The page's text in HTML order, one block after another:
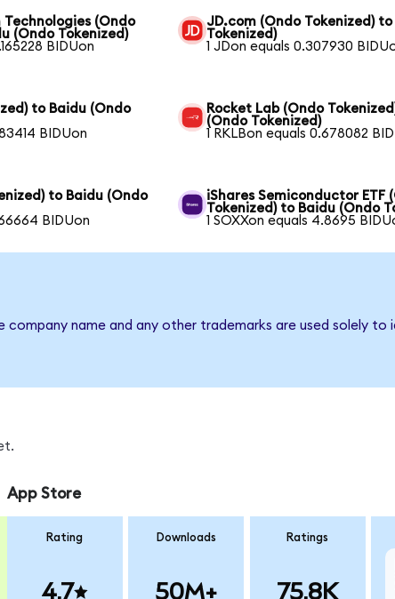
Technologies (Ondo
(Ondo Tokenized)
BIDUon
JD.com (Ondo Tokenized)
Tokenized)
1 JDon equals 0.307930
to Baidu (Ondo
BIDUon
Rocket Lab (Ondo
(Ondo Tokenized)
1 RKLBon equals 0.678082
to Baidu (Ondo
BIDUon
iShares Semiconductor ETF
Tokenized) to Baidu (Ondo
1 SOXXon equals 4.8695
company name and any other trademarks are used solely to
App Store
Rating
4.7
Downloads
50M+
Ratings
75.8K